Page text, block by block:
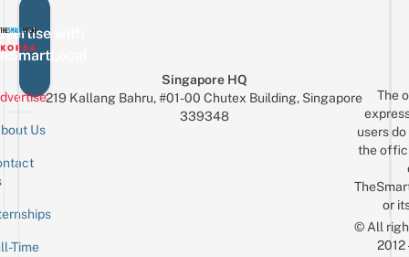
with
Us
Time
Singapore HQ
219 Kallang Bahru, #01-00 Chutex Building, Singapore
339348
The
users
the
or
© All